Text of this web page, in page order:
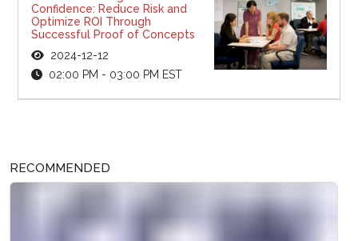
Confidence: Reduce Risk and
Optimize ROI Through
Successful Proof of Concepts
2024-12-12
02:00 PM - 03:00 PM EST
RECOMMENDED